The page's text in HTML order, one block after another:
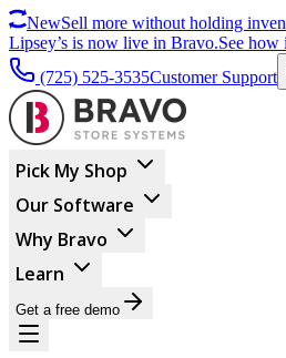
NewSell more without holding
Lipsey’s is now live in Bravo.See how
(725) 525-3535Customer Support
Pick My Shop
Our Software
Why Bravo
Learn
Get a free demo